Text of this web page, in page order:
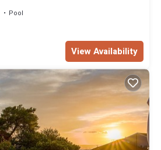
Pool
View Availability